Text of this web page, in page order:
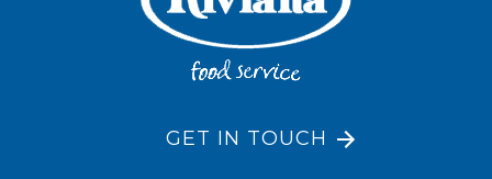
GET IN TOUCH